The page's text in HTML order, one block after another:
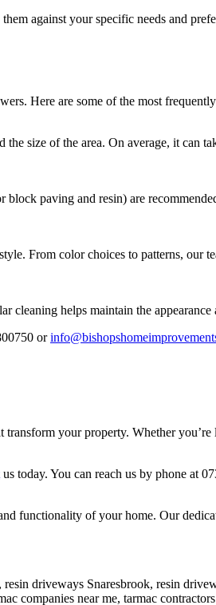
against your specific needs and
Here are some of the most
size of the area. On average, it can
paving and resin) are
From color choices to patterns,
helps maintain the
or
your property. Whether
us today. You can reach us by phone at
functionality of your home. Our
driveways Snaresbrook, resin
companies near me, tarmac